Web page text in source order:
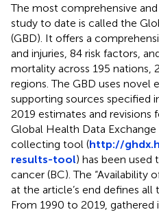
The most comprehensive
study to date is called the
(GBD). It offers a
and injuries, 84 risk factors,
mortality across 195 nations,
regions. The GBD uses novel
supporting sources specified
2019 estimates and revisions
Global Health Data
collecting tool (http://
results-tool) has been used
cancer (BC). The “Availability
at the article’s end defines all
From 1990 to 2019,